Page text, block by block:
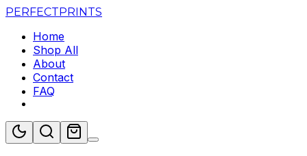
PERFECTPRINTS
Home
Shop All
About
Contact
FAQ